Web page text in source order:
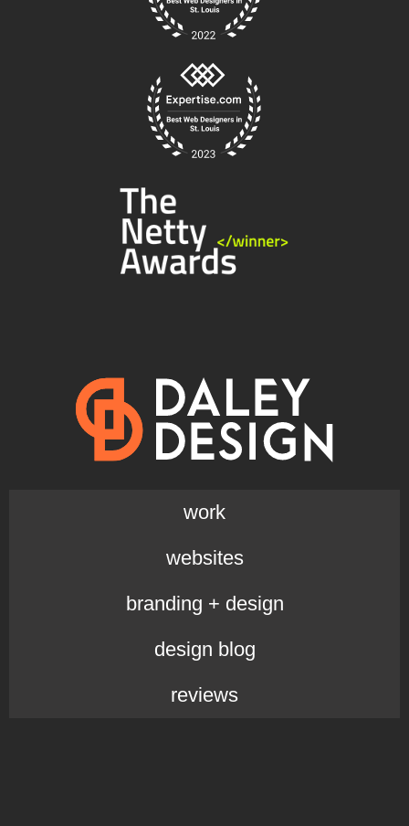
work
websites
branding + design
design blog
reviews